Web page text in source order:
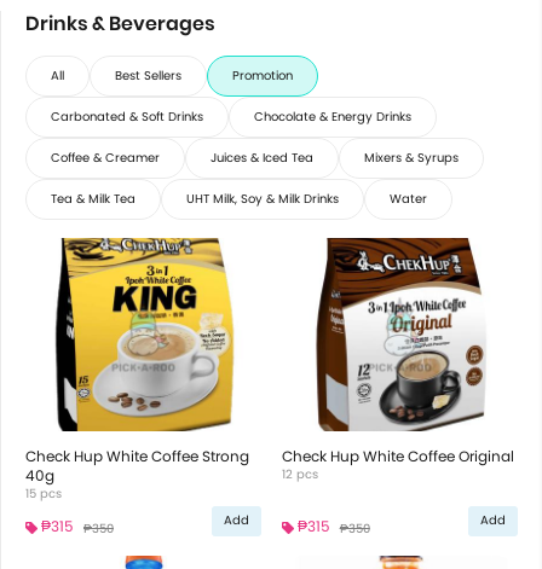
Drinks & Beverages
All Best Sellers Promotion
Carbonated & Soft Drinks Chocolate & Energy Drinks
Coffee & Creamer Juices & Iced Tea Mixers & Syrups
Tea & Milk Tea UHT Milk, Soy & Milk Drinks Water
Check Hup White Coffee Strong
40g
15 pcs
₱315 ₱350 Add
Check Hup White Coffee Original
12 pcs
₱315 ₱350 Add